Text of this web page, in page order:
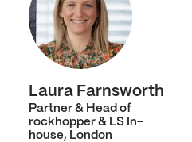
Laura Farnsworth
Partner & Head of
rockhopper & LS In-
house, London